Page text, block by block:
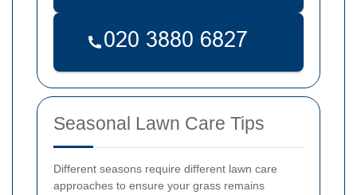
Seasonal Lawn Care Tips
Different seasons require different lawn care
approaches to ensure your grass remains